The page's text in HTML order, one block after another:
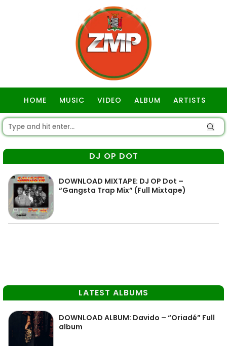
HOME MUSIC VIDEO ALBUM ARTISTS
DJ OP DOT
DOWNLOAD MIXTAPE: DJ OP Dot –
“Gangsta Trap Mix” (Full Mixtape)
LATEST ALBUMS
DOWNLOAD ALBUM: Davido – “Oriadé” Full
album